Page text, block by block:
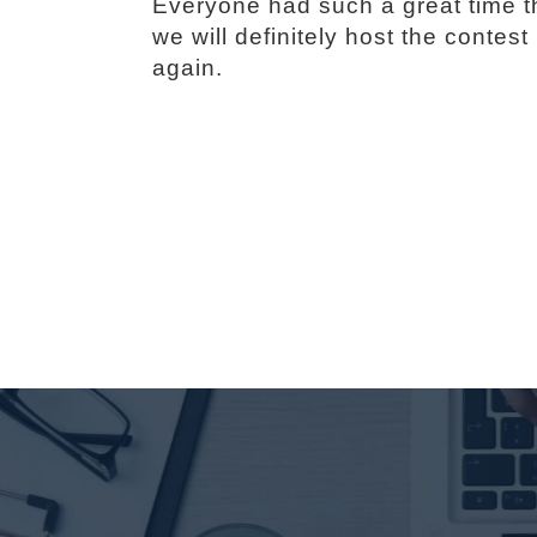
Everyone had such a great time
we will definitely host the contest
again.